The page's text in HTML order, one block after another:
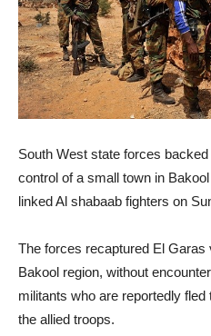
South West state forces
control of a small town in
linked Al shabaab fighters on
The forces recaptured El Garas
Bakool region, without
militants who are reportedly
the allied troops.